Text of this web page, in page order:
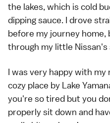
the lakes, which is cold
dipping sauce. I drove
before my journey home,
through my little Nissan's
I was very happy with my
cozy place by Lake
you're so tired but you
properly sit down and